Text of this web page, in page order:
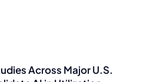
Across Major U.S.